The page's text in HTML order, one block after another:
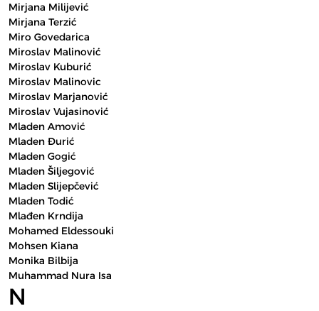
Mirjana Milijević
Mirjana Terzić
Miro Govedarica
Miroslav Malinović
Miroslav Kuburić
Miroslav Malinovic
Miroslav Marjanović
Miroslav Vujasinović
Mladen Amović
Mladen Đurić
Mladen Gogić
Mladen Šiljegović
Mladen Slijepčević
Mladen Todić
Mlađen Krndija
Mohamed Eldessouki
Mohsen Kiana
Monika Bilbija
Muhammad Nura Isa
N